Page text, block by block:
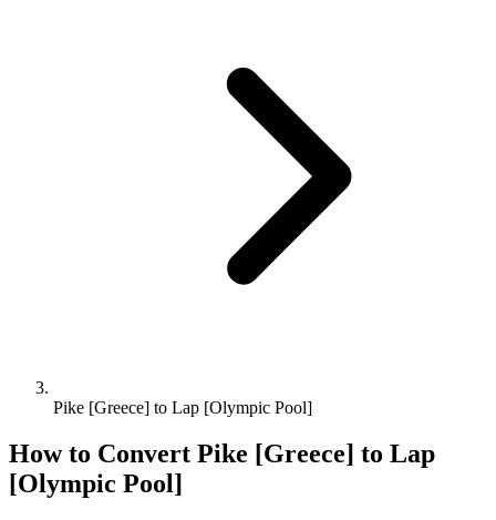
Pike [Greece] to Lap [Olympic Pool]
How to Convert Pike [Greece] to Lap
[Olympic Pool]